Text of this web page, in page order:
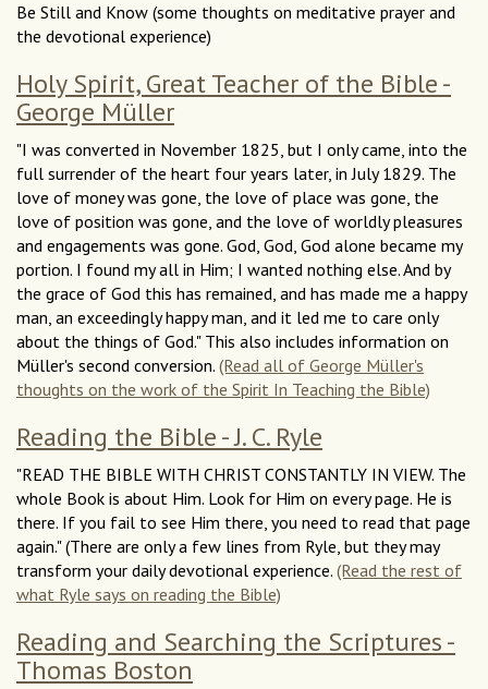
Be Still and Know (some thoughts on meditative prayer and
the devotional experience)
Holy Spirit, Great Teacher of the Bible -
George Müller
"I was converted in November 1825, but I only came, into the
full surrender of the heart four years later, in July 1829. The
love of money was gone, the love of place was gone, the
love of position was gone, and the love of worldly pleasures
and engagements was gone. God, God, God alone became my
portion. I found my all in Him; I wanted nothing else. And by
the grace of God this has remained, and has made me a happy
man, an exceedingly happy man, and it led me to care only
about the things of God." This also includes information on
Müller's second conversion. (Read all of George Müller's
thoughts on the work of the Spirit In Teaching the Bible)
Reading the Bible - J. C. Ryle
"READ THE BIBLE WITH CHRIST CONSTANTLY IN VIEW. The
whole Book is about Him. Look for Him on every page. He is
there. If you fail to see Him there, you need to read that page
again." (There are only a few lines from Ryle, but they may
transform your daily devotional experience. (Read the rest of
what Ryle says on reading the Bible)
Reading and Searching the Scriptures -
Thomas Boston